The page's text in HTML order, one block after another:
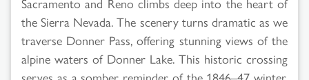
the Sierra Nevada. The scenery turns dramatic as we
traverse Donner Pass, offering stunning views of the
alpine waters of Donner Lake. This historic crossing